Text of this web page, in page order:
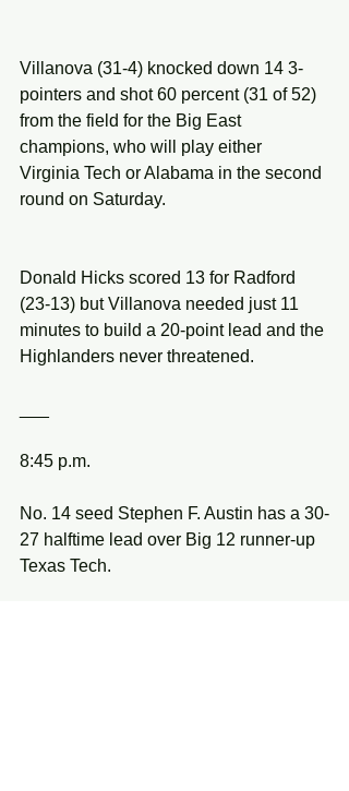
Villanova (31-4) knocked down 14 3-
pointers and shot 60 percent (31 of 52)
from the field for the Big East
champions, who will play either
Virginia Tech or Alabama in the second
round on Saturday.
Donald Hicks scored 13 for Radford
(23-13) but Villanova needed just 11
minutes to build a 20-point lead and the
Highlanders never threatened.
8:45 p.m.
No. 14 seed Stephen F. Austin has a 30-
27 halftime lead over Big 12 runner-up
Texas Tech.